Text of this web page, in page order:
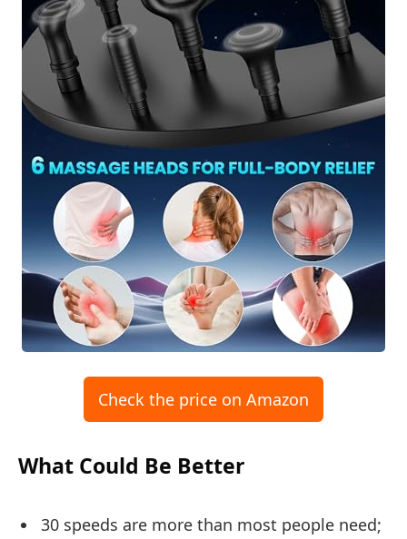
Check the price on Amazon
What Could Be Better
30 speeds are more than most people need;